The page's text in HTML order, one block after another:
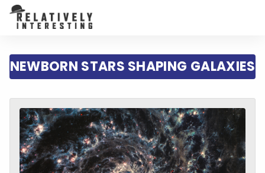
NEWBORN STARS SHAPING GALAXIES